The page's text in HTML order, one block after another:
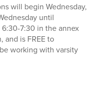
will begin Wednesday,
until
7:30 in the annex
and is FREE to
working with varsity